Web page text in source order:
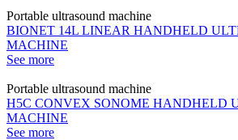
Portable ultrasound machine
BIONET 14L LINEAR HANDHELD
MACHINE
See more
Portable ultrasound machine
H5C CONVEX SONOME HANDHELD
MACHINE
See more